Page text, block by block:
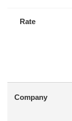
Rate
Company